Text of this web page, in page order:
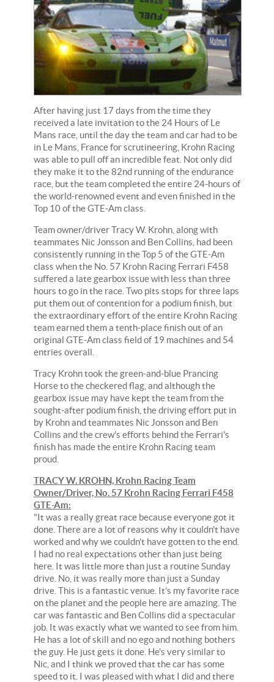
After having just 17 days from the time they
received a late invitation to the 24 Hours of Le
Mans race, until the day the team and car had to be
in Le Mans, France for scrutineering, Krohn Racing
was able to pull off an incredible feat. Not only did
they make it to the 82nd running of the endurance
race, but the team completed the entire 24-hours of
the world-renowned event and even finished in the
Top 10 of the GTE-Am class.
Team owner/driver Tracy W. Krohn, along with
teammates Nic Jonsson and Ben Collins, had been
consistently running in the Top 5 of the GTE-Am
class when the No. 57 Krohn Racing Ferrari F458
suffered a late gearbox issue with less than three
hours to go in the race. Two pits stops for three laps
put them out of contention for a podium finish, but
the extraordinary effort of the entire Krohn Racing
team earned them a tenth-place finish out of an
original GTE-Am class field of 19 machines and 54
entries overall.
Tracy Krohn took the green-and-blue Prancing
Horse to the checkered flag, and although the
gearbox issue may have kept the team from the
sought-after podium finish, the driving effort put in
by Krohn and teammates Nic Jonsson and Ben
Collins and the crew's efforts behind the Ferrari's
finish has made the entire Krohn Racing team
proud.
TRACY W. KROHN, Krohn Racing Team
Owner/Driver, No. 57 Krohn Racing Ferrari F458
GTE-Am:
"It was a really great race because everyone got it
done. There are a lot of reasons why it couldn't have
worked and why we couldn't have gotten to the end.
I had no real expectations other than just being
here. It was little more than just a routine Sunday
drive. No, it was really more than just a Sunday
drive. This is a fantastic venue. It's my favorite race
on the planet and the people here are amazing. The
car was fantastic and Ben Collins did a spectacular
job. It was exactly what we wanted to see from him.
He has a lot of skill and no ego and nothing bothers
the guy. He just gets it done. He's very similar to
Nic, and I think we proved that the car has some
speed to it. I was pleased with what I did and there